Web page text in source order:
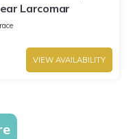
Larcomar
VIEW AVAILABILITY